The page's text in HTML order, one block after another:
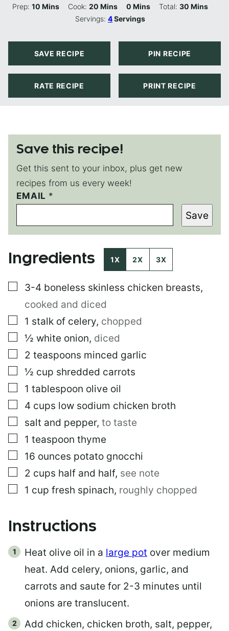
Prep:10 Minutes
Mins Cook:20 Minutes
Mins 0 Minutes
Mins Total: 30Minutes
Mins
Servings:4Servings
SAVE RECIPE PIN RECIPE
RATE RECIPE PRINT RECIPE
Save this recipe!
Get this sent to your inbox, plus get new
recipes from us every week!
EMAIL *
E
M
I
L
P
O
T
Save
Ingredients 1X 2X 3X
▢
3-4 boneless skinless chicken breasts,
cooked and diced
▢
1 stalk of celery, chopped
▢
½ white onion, diced
▢
2 teaspoons minced garlic
▢
½ cup shredded carrots
▢
1 tablespoon olive oil
▢
4 cups low sodium chicken broth
▢
salt and pepper, to taste
▢
1 teaspoon thyme
▢
16 ounces potato gnocchi
▢
2 cups half and half, see note
▢
1 cup fresh spinach, roughly chopped
Instructions
Heat olive oil in a large pot over medium
heat. Add celery, onions, garlic, and
carrots and saute for 2-3 minutes until
onions are translucent.
Add chicken, chicken broth, salt, pepper,